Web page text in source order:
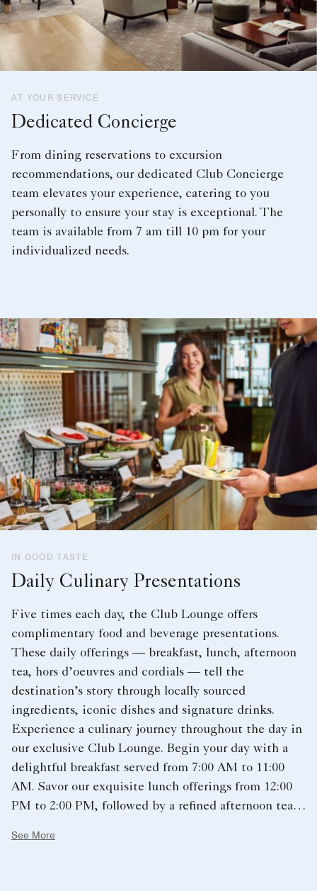
AT YOUR SERVICE
Dedicated Concierge
From dining reservations to excursion
recommendations, our dedicated Club Concierge
team elevates your experience, catering to you
personally to ensure your stay is exceptional. The
team is available from 7 am till 10 pm for your
individualized needs.
IN GOOD TASTE
Daily Culinary Presentations
Five times each day, the Club Lounge offers
complimentary food and beverage presentations.
These daily offerings — breakfast, lunch, afternoon
tea, hors d’oeuvres and cordials — tell the
destination’s story through locally sourced
ingredients, iconic dishes and signature drinks.
Experience a culinary journey throughout the day in
our exclusive Club Lounge. Begin your day with a
delightful breakfast served from 7:00 AM to 11:00
AM. Savor our exquisite lunch offerings from 12:00
PM to 2:00 PM, followed by a refined afternoon tea
See More